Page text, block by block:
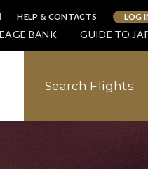
HELP & CONTACTS LOG
BANK GUIDE TO
Search Flights